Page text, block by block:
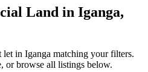
Land in Iganga,
in Iganga matching your filters.
or browse all listings below.